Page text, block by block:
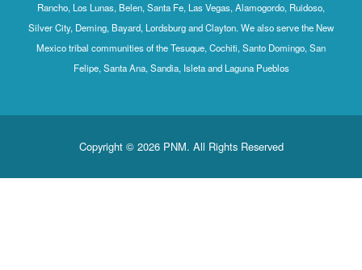
Rancho, Los Lunas, Belen, Santa Fe, Las Vegas, Alamogordo, Ruidoso,
Silver City, Deming, Bayard, Lordsburg and Clayton. We also serve the New
Mexico tribal communities of the Tesuque, Cochiti, Santo Domingo, San
Felipe, Santa Ana, Sandia, Isleta and Laguna Pueblos
Copyright © 2026 PNM. All Rights Reserved